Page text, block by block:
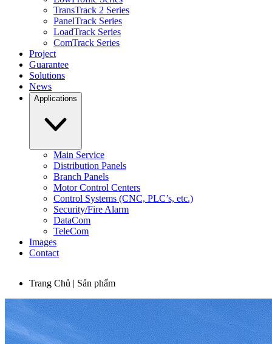
TransTrack 2 Series
PanelTrack Series
LoadTrack Series
ComTrack Series
Project
Guarantee
Solutions
News
Applications
Main Service
Distribution Panels
Branch Panels
Motor Control Centers
Control Systems (CNC, PLC’s, etc.)
Security/Fire Alarm
DataCom
TeleCom
Images
Contact
Trang Chủ | Sản phẩm